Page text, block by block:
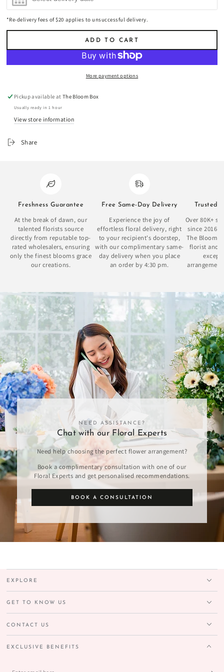
*Re-delivery fees of $20 applies to unsuccessful delivery.
ADD TO CART
More payment options
Pickup available at The Bloom Box
Usually ready in 1 hour
View store information
Share
Freshness Guarantee
At the break of dawn, our
talented florists source
directly from reputable top-
rated wholesalers, ensuring
only the finest blooms grace
our creations.
Free Same-Day Delivery
Experience the joy of
effortless floral delivery, right
to your recipient's doorstep,
with our complimentary same-
day delivery when you place
an order by 4:30 pm.
Trusted
Over 80K+
since 2016
The Bloom
florist and
NEED ASSISTANCE?
Chat with our Floral Experts
Need help choosing the perfect flower arrangement?
Book a complimentary consultation with one of our
Floral Experts and get personalised recommendations.
BOOK A CONSULTATION
EXPLORE
GET TO KNOW US
CONTACT US
EXCLUSIVE BENEFITS